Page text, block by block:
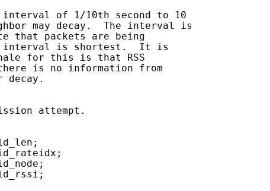
of 1/10th second to 10
may decay.  The interval is
that packets are being
is shortest.  It is
for this is that RSS
is no information from
decay.
attempt.